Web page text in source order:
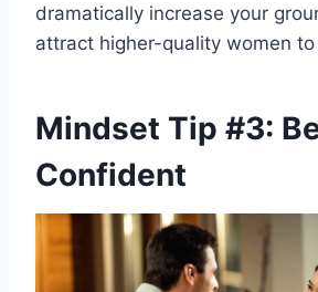
dramatically increase your
attract higher-quality women
Mindset Tip #3:
Confident